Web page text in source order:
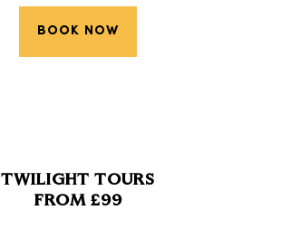
BOOK NOW
TWILIGHT TOURS
FROM £99